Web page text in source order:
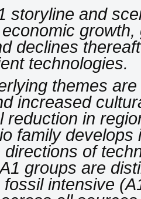
storyline and
declines
technologies.
themes
increased
reduction in
family
directions of
groups are
fossil intensive